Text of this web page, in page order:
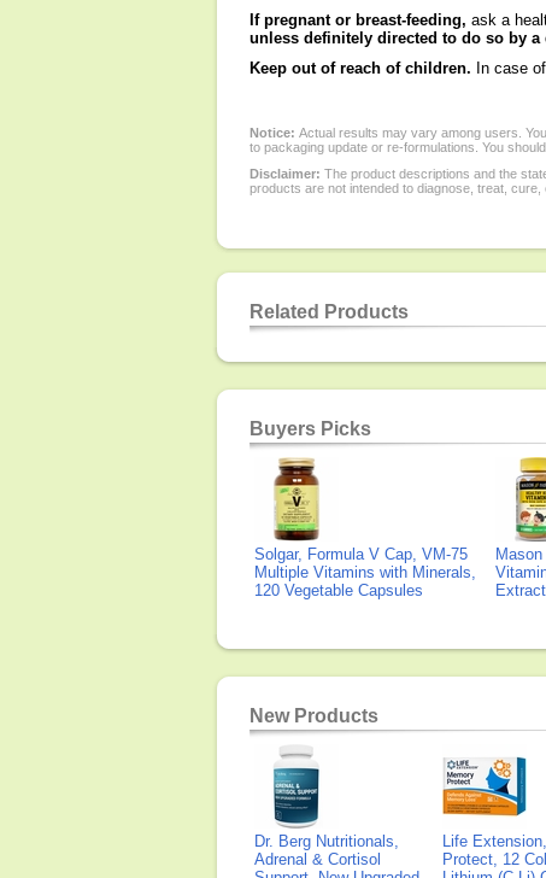
If pregnant or breast-feeding, ask a
unless definitely directed to do so by
Keep out of reach of children. In case
Notice: Actual results may vary among users.
to packaging update or re-formulations. You
Disclaimer: The product descriptions and the
products are not intended to diagnose, treat, cure,
Related Products
Buyers Picks
Solgar, Formula V Cap, VM-75
Multiple Vitamins with Minerals,
120 Vegetable Capsules
New Products
Dr. Berg Nutritionals,
Adrenal & Cortisol
Life
Protect, 12